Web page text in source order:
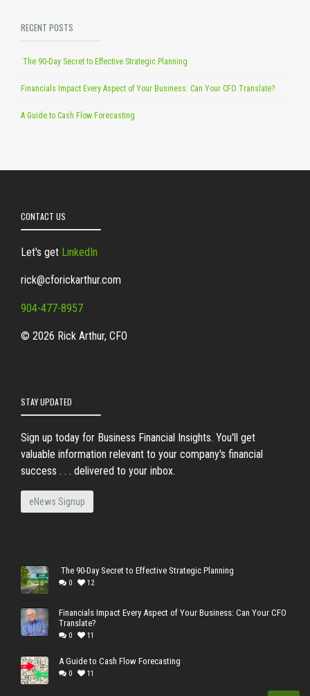
RECENT POSTS
The 90-Day Secret to Effective Strategic Planning
Financials Impact Every Aspect of Your Business: Can Your CFO Translate?
A Guide to Cash Flow Forecasting
CONTACT US
Let's get LinkedIn
rick@cforickarthur.com
904-477-8957
© 2026 Rick Arthur, CFO
STAY UPDATED
Sign up today for Business Financial Insights. You'll get
valuable information relevant to your company's financial
success . . . delivered to your inbox.
eNews Signup
The 90-Day Secret to Effective Strategic Planning
0 12
Financials Impact Every Aspect of Your Business: Can Your CFO
Translate?
0 11
A Guide to Cash Flow Forecasting
0 11